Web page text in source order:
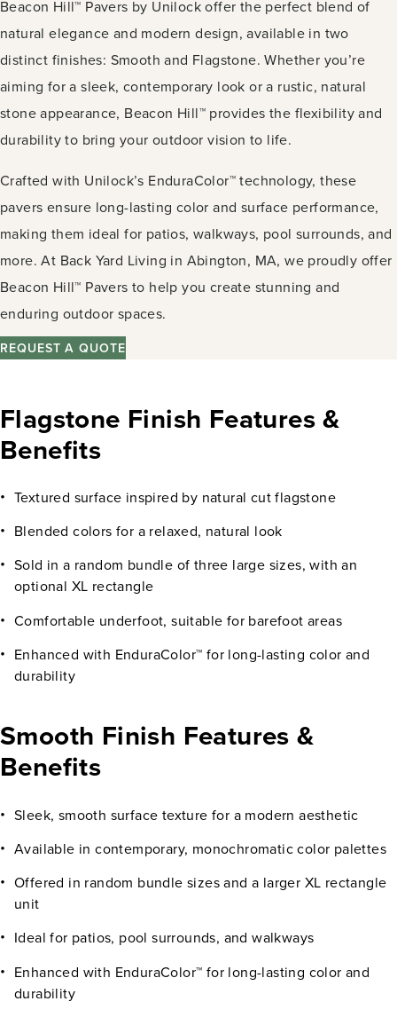
Beacon Hill™ Pavers by Unilock offer the perfect blend of
natural elegance and modern design, available in two
distinct finishes: Smooth and Flagstone. Whether you’re
aiming for a sleek, contemporary look or a rustic, natural
stone appearance, Beacon Hill™ provides the flexibility and
durability to bring your outdoor vision to life.
Crafted with Unilock’s EnduraColor™ technology, these
pavers ensure long-lasting color and surface performance,
making them ideal for patios, walkways, pool surrounds, and
more. At Back Yard Living in Abington, MA, we proudly offer
Beacon Hill™ Pavers to help you create stunning and
enduring outdoor spaces.
REQUEST A QUOTE
Flagstone Finish Features &
Benefits
Textured surface inspired by natural cut flagstone
Blended colors for a relaxed, natural look
Sold in a random bundle of three large sizes, with an
optional XL rectangle
Comfortable underfoot, suitable for barefoot areas
Enhanced with EnduraColor™ for long-lasting color and
durability
Smooth Finish Features &
Benefits
Sleek, smooth surface texture for a modern aesthetic
Available in contemporary, monochromatic color palettes
Offered in random bundle sizes and a larger XL rectangle
unit
Ideal for patios, pool surrounds, and walkways
Enhanced with EnduraColor™ for long-lasting color and
durability